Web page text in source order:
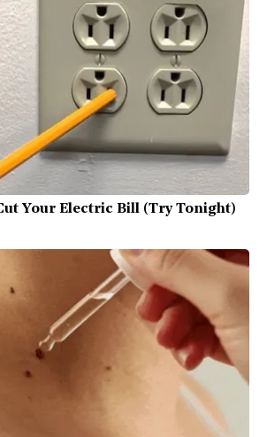
Your Electric Bill (Try Tonight)